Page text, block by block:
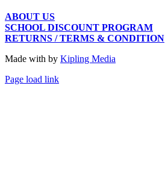
ABOUT US
SCHOOL DISCOUNT PROGRAM
RETURNS / TERMS & CONDITION
Made with by Kipling Media
Page load link